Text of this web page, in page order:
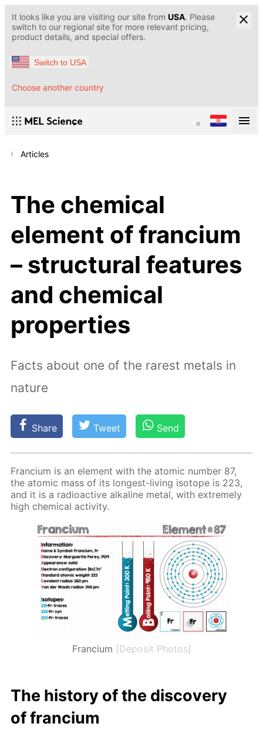
It looks like you are visiting our site from USA. Please
switch to our regional site for more relevant pricing,
product details, and special offers.
Switch to USA
Choose another country
Articles
The chemical
element of francium
– structural features
and chemical
properties
Facts about one of the rarest metals in
nature
Share Tweet Send
Fran­ci­um is an el­e­ment with the atom­ic num­ber 87,
the atom­ic mass of its long­est-liv­ing iso­tope is 223,
and it is a ra­dioac­tive al­ka­line met­al, with ex­treme­ly
high chem­i­cal ac­tiv­i­ty.
Francium [Deposit Photos]
The his­to­ry of the dis­cov­ery
of fran­ci­um